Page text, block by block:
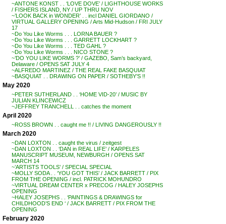
~ANTONE KONST . . ‘LOVE DOVE’ / LIGHTHOUSE WORKS
/ FISHERS ISLAND, NY / UP THRU NOV
~’LOOK BACK in WONDER’ . . incl DANIEL GIORDANO /
VIRTUAL GALLERY OPENING / Arts Mid-Hudson / FRI JULY
17
~Do You Like Worms . . . LORNA BAUER ?
~Do You Like Worms . . . GARRETT LOCKHART ?
~Do You Like Worms . . . TED GAHL ?
~Do You Like Worms . . . NICO STONE ?
~’DO YOU LIKE WORMS ?’ / GAZEBO, Sam’s backyard,
Delaware / OPENS SAT JULY 4
~ALFREDO MARTINEZ / THE REAL FAKE BASQUIAT
~BASQUIAT . . DRAWING ON PAPER / SOTHEBY’S !!
May 2020
~PETER SUTHERLAND . . ‘HOME VID-20’ / MUSIC BY
JULIAN KLINCEWICZ
~JEFFREY TRANCHELL . . catches the moment
April 2020
~ROSS BROWN . . caught me !! / LIVING DANGEROUSLY !!
March 2020
~DAN LOXTON . . caught the virus / zeitgest
~DAN LOXTON . . ‘DAN in REAL LIFE’ / KARPELES
MANUSCRIPT MUSEUM, NEWBURGH / OPENS SAT
MARCH 14
~’ARTISTS TOOLS’ / SPECIAL SPECIAL
~MOLLY SODA . . ‘YOU GOT THIS’ / JACK BARRETT / PIX
FROM THE OPENING / incl. PATRICK MOHUNDRO
~VIRTUAL DREAM CENTER x PRECOG / HALEY JOSEPHS
OPENING
~HALEY JOSEPHS . . ‘PAINTINGS & DRAWINGS for
CHILDHOOD’S END ‘ / JACK BARRETT / PIX FROM THE
OPENING
February 2020